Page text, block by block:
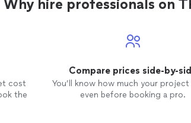
Why hire professionals on
cost
the
Compare prices side-by-
You’ll know how much your
even before booking a pro.